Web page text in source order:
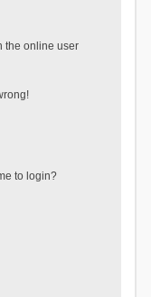
the online user
to login?